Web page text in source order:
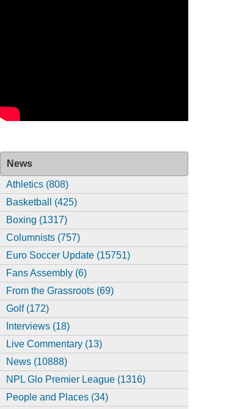
News
Athletics (808)
Basketball (425)
Boxing (1317)
Columnists (757)
Euro Soccer Update (15751)
Fans Assembly (6)
From the Grassroots (69)
Golf (172)
Interviews (18)
Live Commentary (13)
News (10888)
NPL Glo Premier League (1316)
People and Places (34)